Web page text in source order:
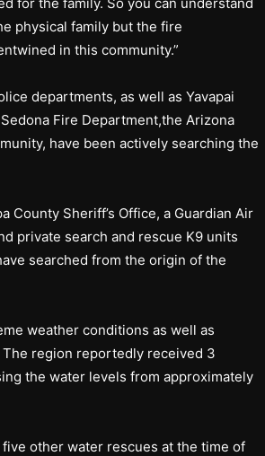
physical family but the fire
in this community.”
departments, as well as Yavapai
Fire Department,the Arizona
have been actively searching the
County Sheriff’s Office, a Guardian Air
private search and rescue K9 units
searched from the origin of the
weather conditions as well as
region reportedly received 3
the water levels from approximately
other water rescues at the time of